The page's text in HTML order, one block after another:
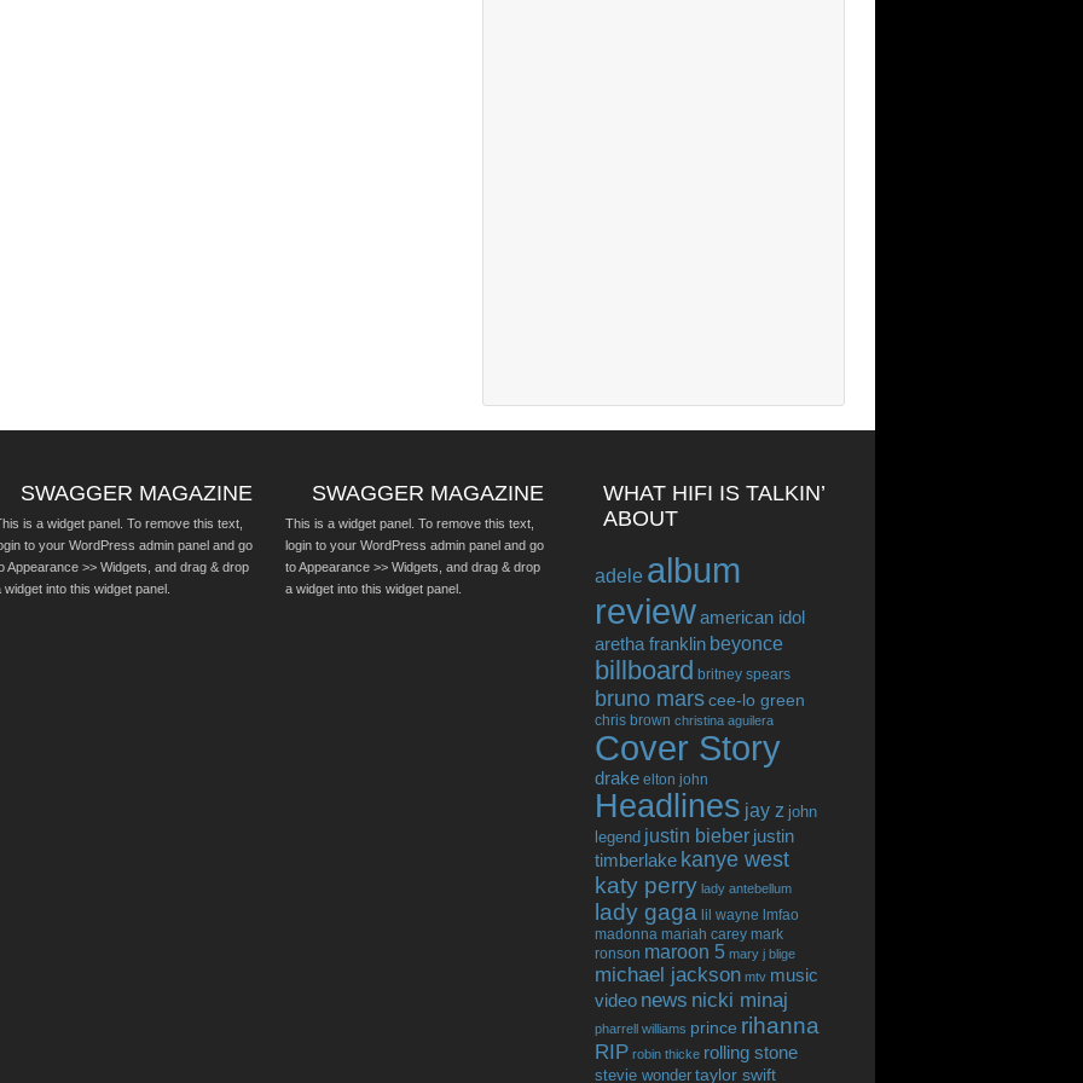
SWAGGER MAGAZINE
is a widget panel. To remove this text,
to your WordPress admin panel and go
Appearance >> Widgets, and drag & drop
widget into this widget panel.
SWAGGER MAGAZINE
This is a widget panel. To remove this text,
login to your WordPress admin panel and go
to Appearance >> Widgets, and drag & drop
a widget into this widget panel.
WHAT HIFI IS TALKIN’
ABOUT
adele album
reviewamerican idol
aretha franklin beyonce
billboard britney spears
bruno marscee-lo green
chris brown christina aguilera
Cover Story
drake elton john
Headlines jay z john
legend justin bieber justin
timberlake kanye west
katy perry lady antebellum
lady gaga lil wayne lmfao
madonna mariah carey mark
ronson maroon 5 mary j blige
michael jackson mtv music
video news nicki minaj
pharrell williams prince rihanna
RIP robin thicke rolling stone
stevie wonder taylor swift